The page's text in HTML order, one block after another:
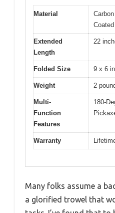
Material
Extended
Length
22
Folded Size 9 x 6
Weight 2
Multi-
Function
Features
180-
Warranty
Many folks assume a
a glorified trowel that